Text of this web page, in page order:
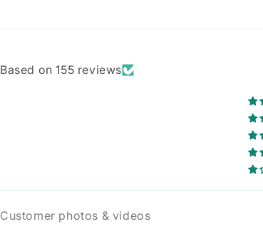
Based on 155 reviews
Customer photos & videos